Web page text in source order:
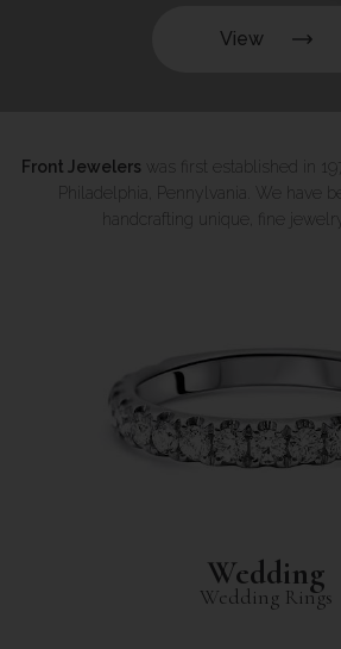
View
Front Jewelers was first established in
Philadelphia, Pennylvania. We have
handcrafting unique, fine
Wedding
Wedding Rings